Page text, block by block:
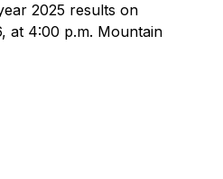
2025 results on
at 4:00 p.m. Mountain